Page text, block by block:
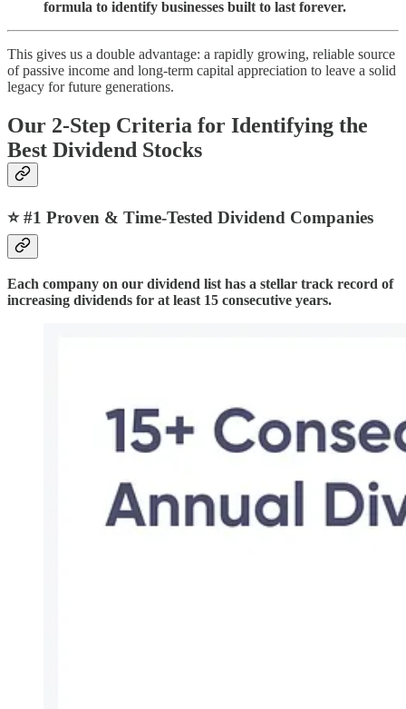
formula to identify businesses built to last forever.
This gives us a double advantage: a rapidly growing, reliable source
of passive income and long-term capital appreciation to leave a solid
legacy for future generations.
Our 2-Step Criteria for Identifying the
Best Dividend Stocks
⭐️#1 Proven & Time-Tested Dividend Companies
Each company on our dividend list has a stellar track record of
increasing dividends for at least 15 consecutive years.